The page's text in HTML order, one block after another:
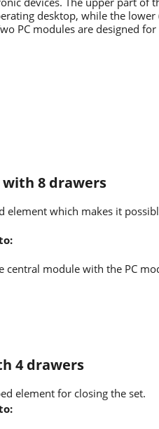
desktop, while the lower
PC modules are designed
8 drawers
element which makes it
central module with the PC
4 drawers
element for closing the set.